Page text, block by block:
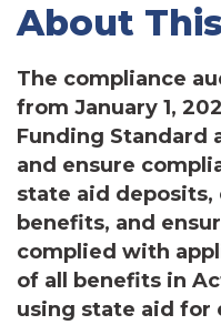
About
The compliance
from January 1,
Funding Standard
and ensure
state aid
benefits, and
complied with
of all benefits in
using state aid for